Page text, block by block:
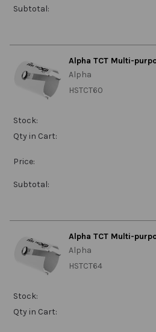
Subtotal:
Alpha TCT Multi-
Alpha
HSTCT60
Stock:
Qty in Cart:
Price:
Subtotal:
Alpha TCT Multi-
Alpha
HSTCT64
Stock:
Qty in Cart: